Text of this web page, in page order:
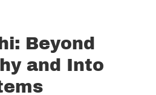
Beyond
and Into